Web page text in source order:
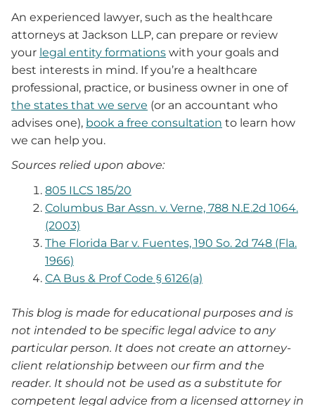
An experienced lawyer, such as the healthcare
attorneys at Jackson LLP, can prepare or review
your legal entity formations with your goals and
best interests in mind. If you’re a healthcare
professional, practice, or business owner in one of
the states that we serve (or an accountant who
advises one), book a free consultation to learn how
we can help you.
Sources relied upon above:
805 ILCS 185/20
Columbus Bar Assn. v. Verne, 788 N.E.2d 1064.
(2003)
The Florida Bar v. Fuentes, 190 So. 2d 748 (Fla.
1966)
CA Bus & Prof Code § 6126(a)
This blog is made for educational purposes and is
not intended to be specific legal advice to any
particular person. It does not create an attorney-
client relationship between our firm and the
reader. It should not be used as a substitute for
competent legal advice from a licensed attorney in